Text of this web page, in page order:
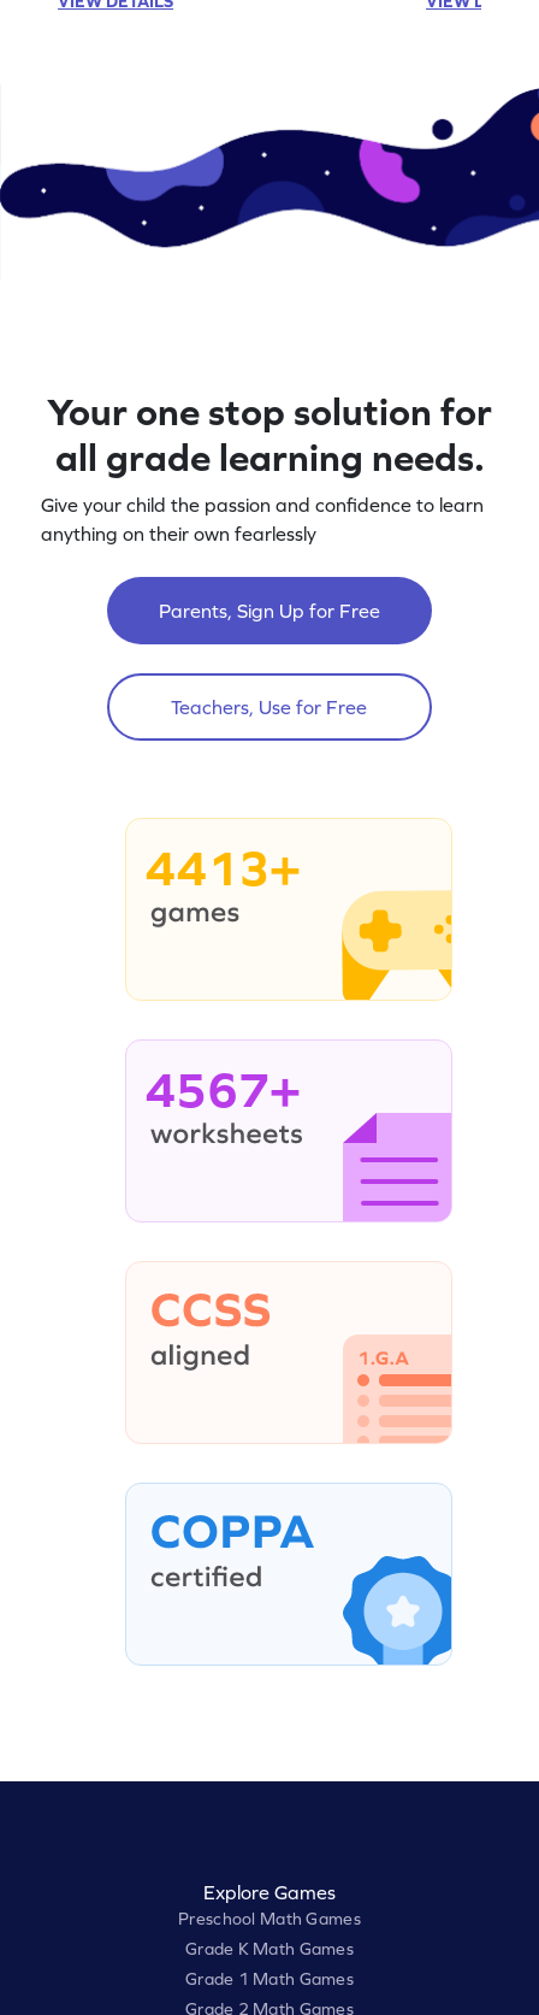
Your one stop solution for
all grade learning needs.
Give your child the passion and confidence to learn
anything on their own fearlessly
Parents, Sign Up for Free
Teachers, Use for Free
4413+
4567+
Explore Games
Preschool Math Games
Grade K Math Games
Grade 1 Math Games
Grade 2 Math Games